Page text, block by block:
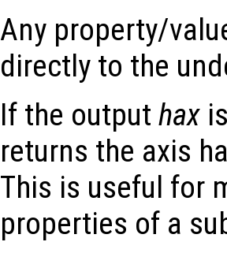
Any property/
directly to the
If the output hax
returns the axis
This is useful for
properties of a